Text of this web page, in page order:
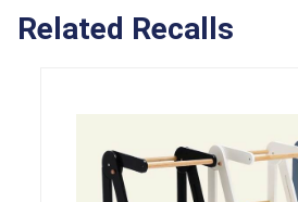
Related Recalls